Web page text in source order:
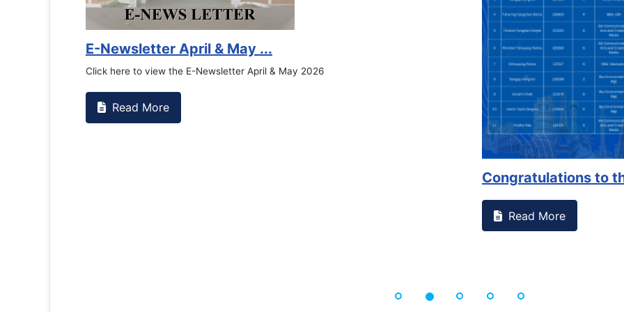
E-Newsletter April & May ...
Click here to view the E-Newsletter April & May 2026
Read More
Congratulations to
Read More